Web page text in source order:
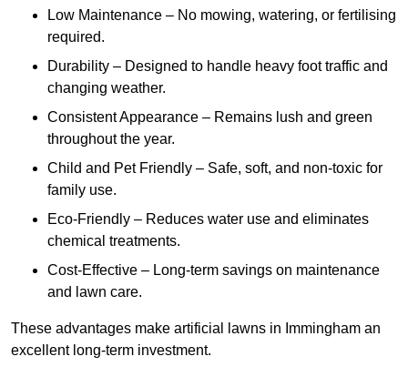
Low Maintenance – No mowing, watering, or fertilising
required.
Durability – Designed to handle heavy foot traffic and
changing weather.
Consistent Appearance – Remains lush and green
throughout the year.
Child and Pet Friendly – Safe, soft, and non-toxic for
family use.
Eco-Friendly – Reduces water use and eliminates
chemical treatments.
Cost-Effective – Long-term savings on maintenance
and lawn care.
These advantages make artificial lawns in Immingham an
excellent long-term investment.